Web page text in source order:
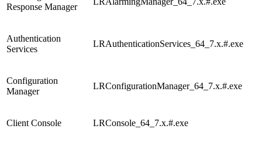
Response Manager
Authentication
Services
LRAuthenticationServices_64_7.x.#.exe
Configuration
Manager
LRConfigurationManager_64_7.x.#.exe
Client Console LRConsole_64_7.x.#.exe